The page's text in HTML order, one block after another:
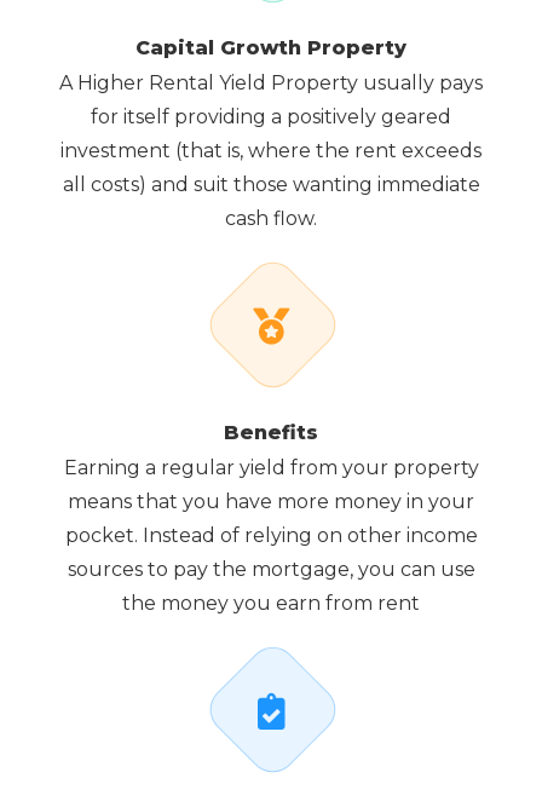
Capital Growth Property
A Higher Rental Yield Property usually pays
for itself providing a positively geared
investment (that is, where the rent exceeds
all costs) and suit those wanting immediate
cash flow.
Benefits
Earning a regular yield from your property
means that you have more money in your
pocket. Instead of relying on other income
sources to pay the mortgage, you can use
the money you earn from rent